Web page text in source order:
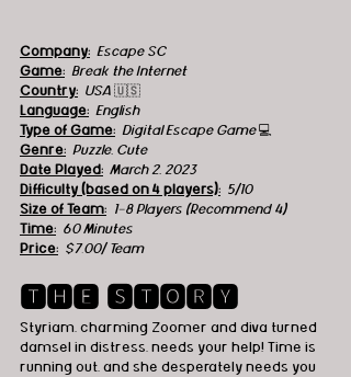
Company: Escape SC
Game: Break the Internet
Country: USA 🇺🇸
Language: English
Type of Game: Digital Escape Game 💻
Genre: Puzzle, Cute
Date Played: March 2, 2023
Difficulty (based on 4 players): 5/10
Size of Team: 1-8 Players (Recommend 4)
Time: 60 Minutes
Price: $7.00/ Team
🆃🅷🅴 🆂🆃🅾🆁🆈
Styriam, charming Zoomer and diva turned
damsel in distress, needs your help! Time is
running out, and she desperately needs you